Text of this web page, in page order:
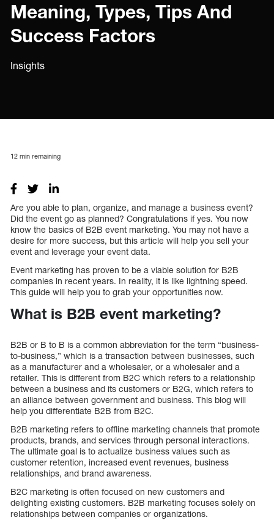
Meaning, Types, Tips And
Success Factors
Insights
12 min remaining
Are you able to plan, organize, and manage a business event?
Did the event go as planned? Congratulations if yes. You now
know the basics of B2B event marketing. You may not have a
desire for more success, but this article will help you sell your
event and leverage your event data.
Event marketing has proven to be a viable solution for B2B
companies in recent years. In reality, it is like lightning speed.
This guide will help you to grab your opportunities now.
What is B2B event marketing?
B2B or B to B is a common abbreviation for the term “business-
to-business,” which is a transaction between businesses, such
as a manufacturer and a wholesaler, or a wholesaler and a
retailer. This is different from B2C which refers to a relationship
between a business and its customers or B2G, which refers to
an alliance between government and business. This blog will
help you differentiate B2B from B2C.
B2B marketing refers to offline marketing channels that promote
products, brands, and services through personal interactions.
The ultimate goal is to actualize business values such as
customer retention, increased event revenues, business
relationships, and brand awareness.
B2C marketing is often focused on new customers and
delighting existing customers. B2B marketing focuses solely on
relationships between companies or organizations.